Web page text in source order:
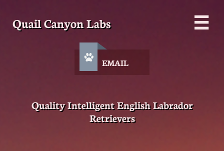
Quail Canyon Labs 
EMAIL

Quality Intelligent English Labrador
Retrievers